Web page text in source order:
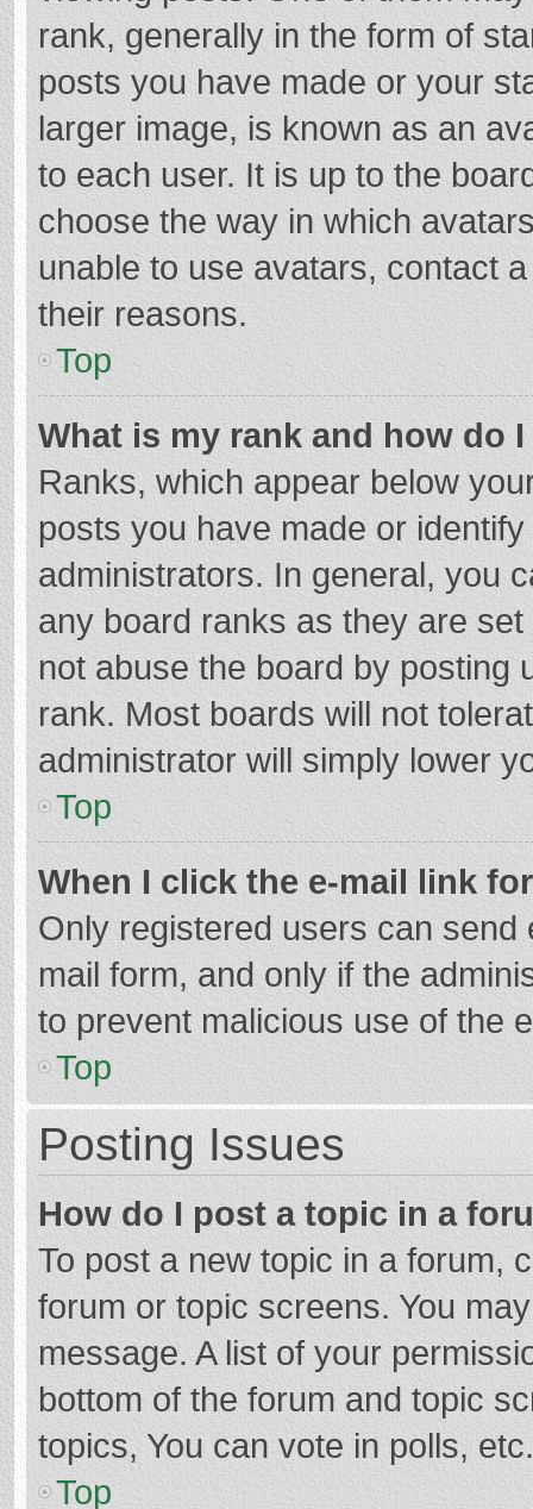
rank, generally in the form of
posts you have made or your
larger image, is known as an
to each user. It is up to the
choose the way in which
unable to use avatars, contact
their reasons.
Top
What is my rank and how do
Ranks, which appear below
posts you have made or
administrators. In general, you
any board ranks as they are
not abuse the board by posting
rank. Most boards will not
administrator will simply lower
Top
When I click the e-mail link
Only registered users can
mail form, and only if the
to prevent malicious use of the
Top
Posting Issues
How do I post a topic in a
To post a new topic in a forum,
forum or topic screens. You
message. A list of your
bottom of the forum and topic
topics, You can vote in polls, etc.
Top